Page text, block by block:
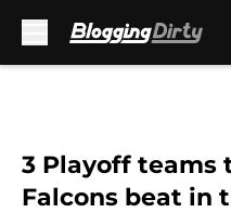
3 Playoff teams
Falcons beat in